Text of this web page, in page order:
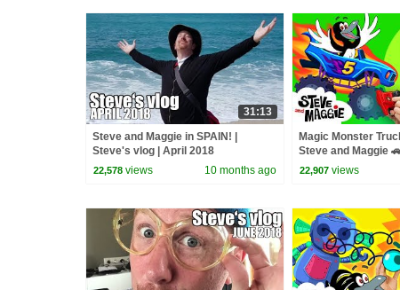
31:13
Steve and Maggie in SPAIN! |
Steve's vlog | April 2018
22,578 views 10 months ago
Magic Monster
Steve and Maggie
Halloween Monster
Kids
22,907 views